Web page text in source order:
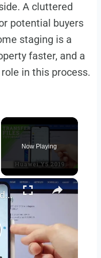
A cluttered
potential buyers
staging is a
faster, and a
in this process.
Now Playing
×
How to Move Media in HUAWEI Y5 2019 - Transfer Files